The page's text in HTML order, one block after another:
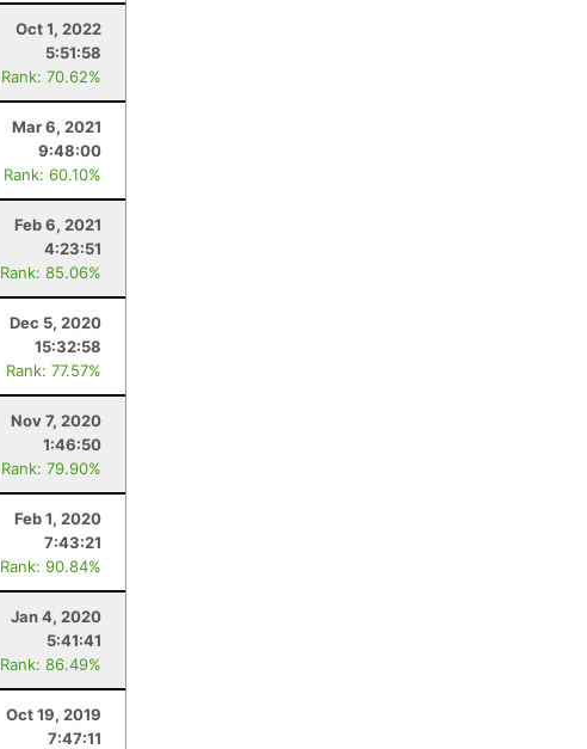
Oct 1, 2022
5:51:58
Rank: 70.62%
Mar 6, 2021
9:48:00
Rank: 60.10%
Feb 6, 2021
4:23:51
Rank: 85.06%
Dec 5, 2020
15:32:58
Rank: 77.57%
Nov 7, 2020
1:46:50
Rank: 79.90%
Feb 1, 2020
7:43:21
Rank: 90.84%
Jan 4, 2020
5:41:41
Rank: 86.49%
Oct 19, 2019
7:47:11